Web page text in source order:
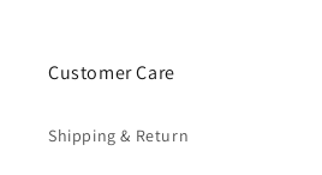
Customer Care
Shipping & Return